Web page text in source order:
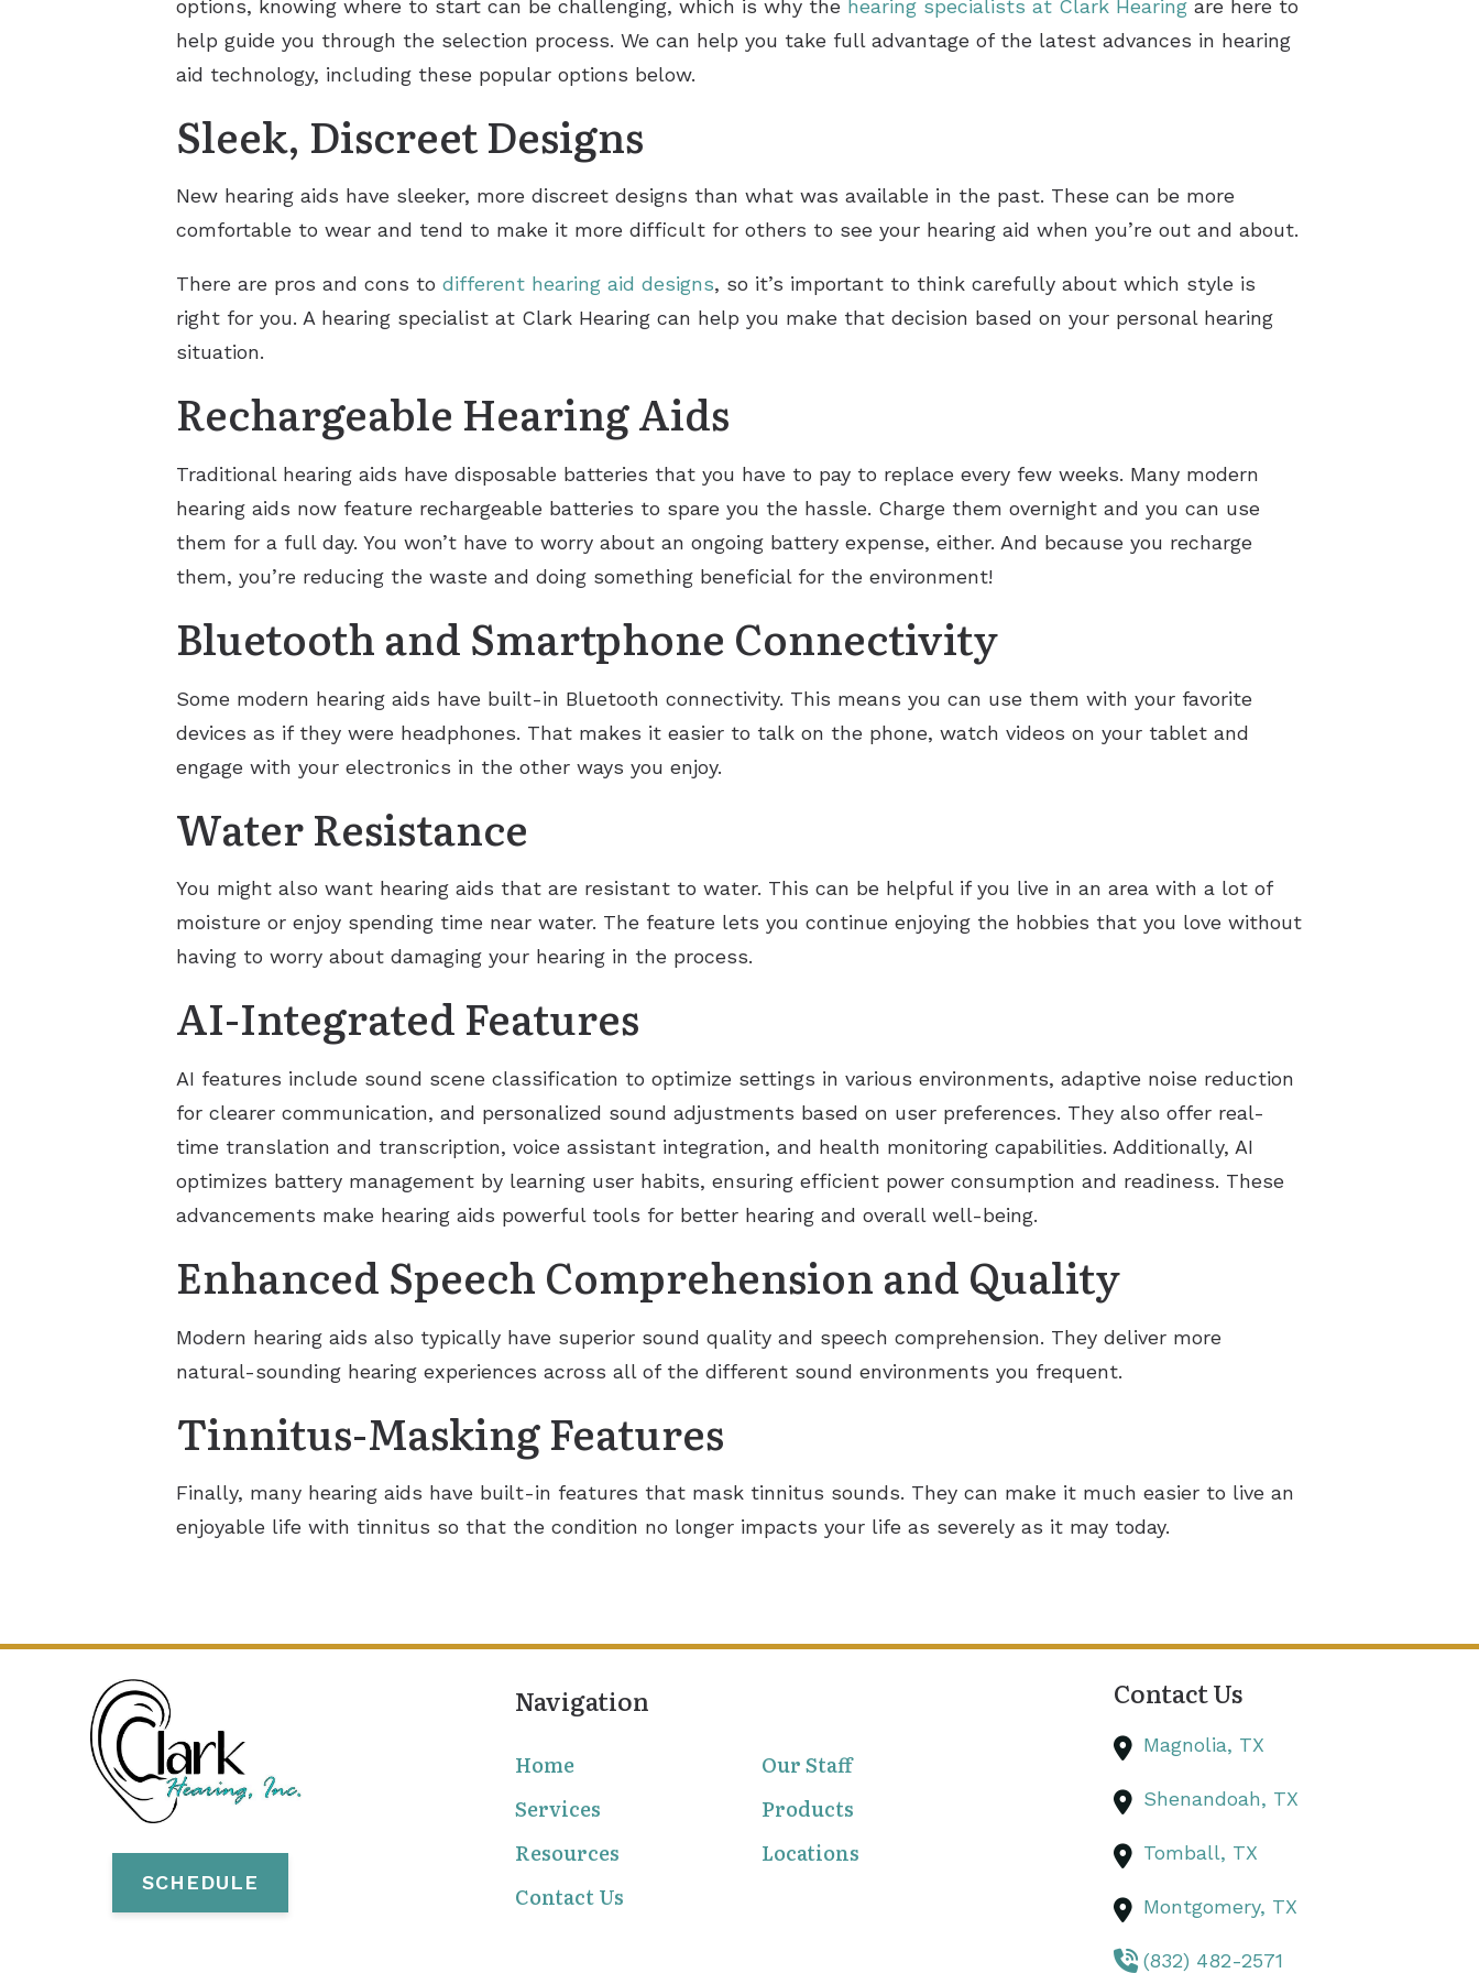
STAP Services
SoundGear Hearing Protection
Widex
options, knowing where to start can be challenging, which is why the hearing specialists at Clark Hearing are here to
help guide you through the selection process. We can help you take full advantage of the latest advances in hearing
aid technology, including these popular options below.
Sleek, Discreet Designs
New hearing aids have sleeker, more discreet designs than what was available in the past. These can be more
comfortable to wear and tend to make it more difficult for others to see your hearing aid when you’re out and about.
There are pros and cons to different hearing aid designs, so it’s important to think carefully about which style is
right for you. A hearing specialist at Clark Hearing can help you make that decision based on your personal hearing
situation.
Rechargeable Hearing Aids
Traditional hearing aids have disposable batteries that you have to pay to replace every few weeks. Many modern
hearing aids now feature rechargeable batteries to spare you the hassle. Charge them overnight and you can use
them for a full day. You won’t have to worry about an ongoing battery expense, either. And because you recharge
them, you’re reducing the waste and doing something beneficial for the environment!
Bluetooth and Smartphone Connectivity
Some modern hearing aids have built-in Bluetooth connectivity. This means you can use them with your favorite
devices as if they were headphones. That makes it easier to talk on the phone, watch videos on your tablet and
engage with your electronics in the other ways you enjoy.
Water Resistance
You might also want hearing aids that are resistant to water. This can be helpful if you live in an area with a lot of
moisture or enjoy spending time near water. The feature lets you continue enjoying the hobbies that you love without
having to worry about damaging your hearing in the process.
AI-Integrated Features
AI features include sound scene classification to optimize settings in various environments, adaptive noise reduction
for clearer communication, and personalized sound adjustments based on user preferences. They also offer real-
time translation and transcription, voice assistant integration, and health monitoring capabilities. Additionally, AI
optimizes battery management by learning user habits, ensuring efficient power consumption and readiness. These
advancements make hearing aids powerful tools for better hearing and overall well-being.
Enhanced Speech Comprehension and Quality
Modern hearing aids also typically have superior sound quality and speech comprehension. They deliver more
natural-sounding hearing experiences across all of the different sound environments you frequent.
Tinnitus-Masking Features
Finally, many hearing aids have built-in features that mask tinnitus sounds. They can make it much easier to live an
enjoyable life with tinnitus so that the condition no longer impacts your life as severely as it may today.
SCHEDULE
Navigation
Home
Our Staff
Services
Products
Resources
Locations
Contact Us
Contact Us
Magnolia, TX
Shenandoah, TX
Tomball, TX
Montgomery, TX
(832) 482-2571